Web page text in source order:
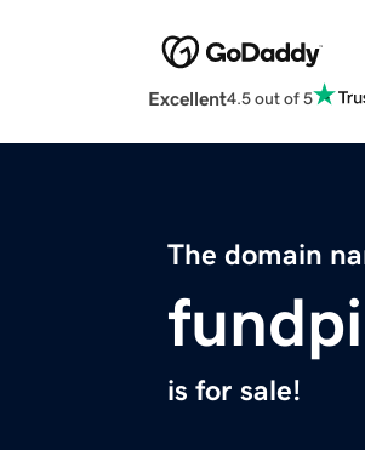
Excellent4.5 out of 5
The domain
is for sale!